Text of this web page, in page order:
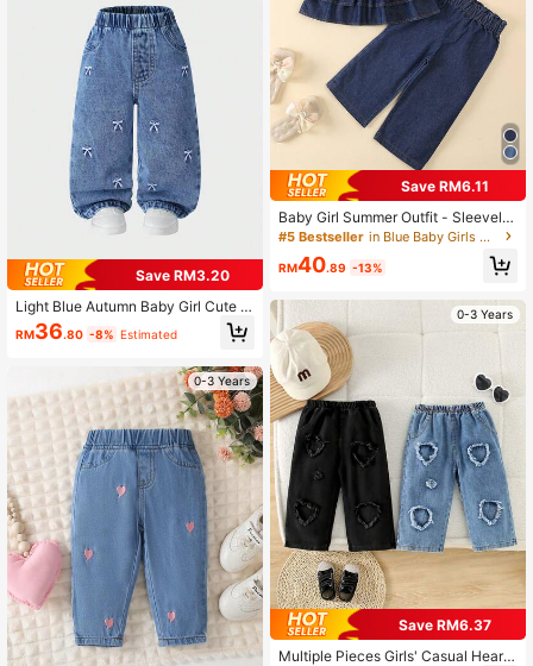
Save RM3.20
Light Blue Autumn Baby Girl Cute C
ross Applique Straight Leg Jeans,B
ack-To-School Cute Modest Deni
RM36.80 -8% Estimated
0-3 Years
Save RM6.11
Baby Girl Summer Outfit - Sleevele
ss Spaghetti Strap Double Layer Ru
ffle Design Fashionable Elegant De
nim Top Paired With Lace Trim Vers
et, Suitable For Summer Travel, Bea
#5 Bestseller in Blue Baby Girls Denim
RM40.89 -13%
0-3 Years
Save RM6.37
Multiple Pieces Girls' Casual Heart